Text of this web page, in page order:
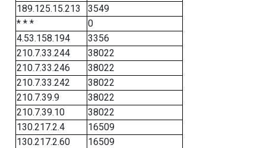
189.125.15.213
3549
* * *
0
4.53.158.194
3356
210.7.33.244
38022
210.7.33.246
38022
210.7.33.242
38022
210.7.39.9
38022
210.7.39.10
38022
130.217.2.4
16509
130.217.2.60
16509